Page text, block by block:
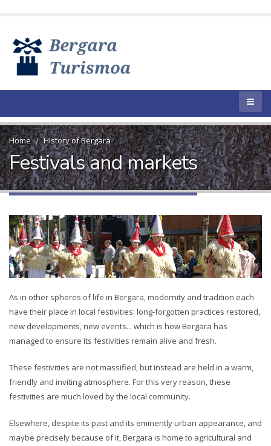
Home History of Bergara
Festivals and markets
As in other spheres of life in Bergara, modernity and tradition each
have their place in local festivities: long-forgotten practices restored,
new developments, new events... which is how Bergara has
managed to ensure its festivities remain alive and fresh.
These festivities are not massified, but instead are held in a warm,
friendly and inviting atmosphere. For this very reason, these
festivities are much loved by the local community.
Elsewhere, despite its past and its eminently urban appearance, and
maybe precisely because of it, Bergara is home to agricultural and